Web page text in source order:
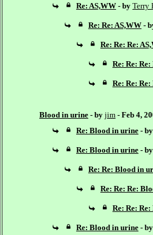
Re: AS,WW - by Terry
Re: Re: AS,WW -
Re: Re: Re:
Re: Re:
Re: Re:
Blood in urine - by jim - Feb 4,
Re: Blood in urine - by
Re: Blood in urine - by
Re: Re: Blood in
Re: Re: Re:
Re: Re:
Re: Blood in urine - by